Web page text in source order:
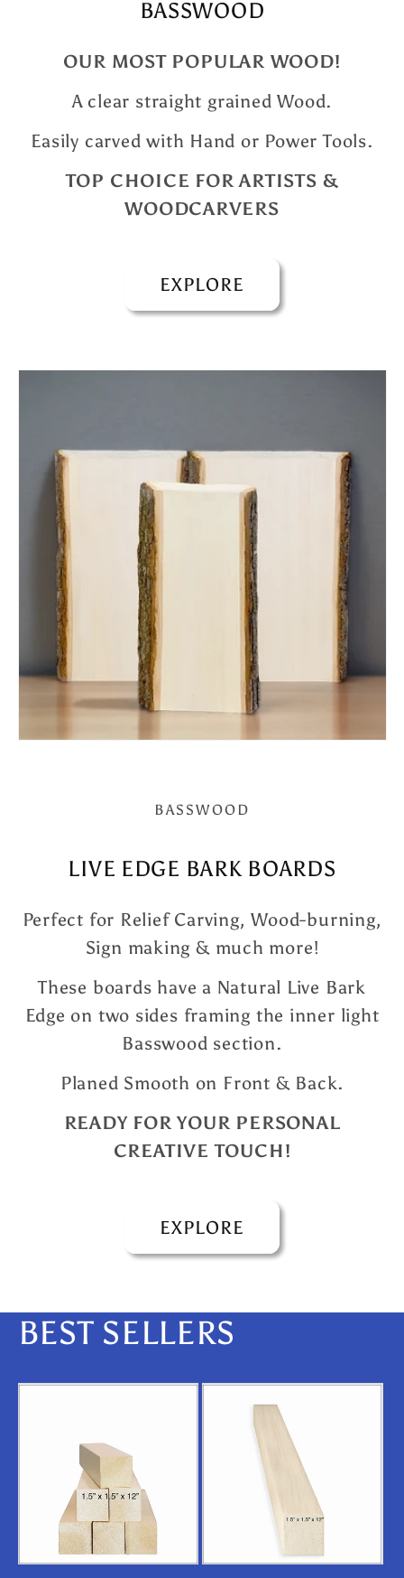
BASSWOOD
OUR MOST POPULAR WOOD!
A clear straight grained Wood.
Easily carved with Hand or Power Tools.
TOP CHOICE FOR ARTISTS &
WOODCARVERS
EXPLORE
BASSWOOD
LIVE EDGE BARK BOARDS
Perfect for Relief Carving, Wood-burning,
Sign making & much more!
These boards have a Natural Live Bark
Edge on two sides framing the inner light
Basswood section.
Planed Smooth on Front & Back.
READY FOR YOUR PERSONAL
CREATIVE TOUCH!
EXPLORE
BEST SELLERS